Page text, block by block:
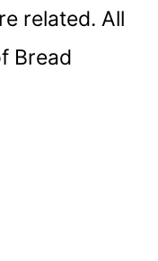
related. All
Bread